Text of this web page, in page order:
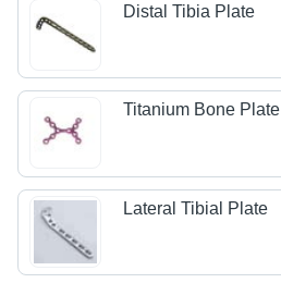
Distal Tibia Plate
Titanium Bone Plate
Lateral Tibial Plate